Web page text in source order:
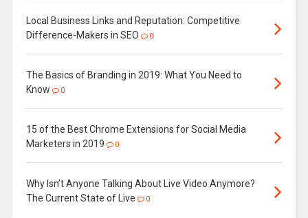
Local Business Links and Reputation: Competitive
Difference-Makers in SEO
0
The Basics of Branding in 2019: What You Need to
Know
0
15 of the Best Chrome Extensions for Social Media
Marketers in 2019
0
Why Isn’t Anyone Talking About Live Video Anymore?
The Current State of Live
0